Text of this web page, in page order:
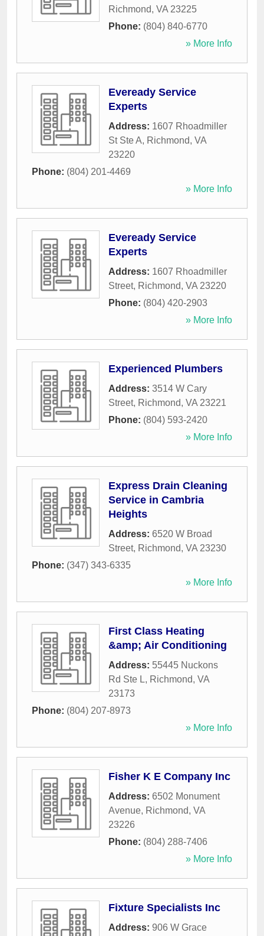
Richmond, VA 23225
Phone: (804) 840-6770
» More Info
Eveready Service
Experts
Address: 1607 Rhoadmiller
St Ste A, Richmond, VA
23220
Phone: (804) 201-4469
» More Info
Eveready Service
Experts
Address: 1607 Rhoadmiller
Street, Richmond, VA 23220
Phone: (804) 420-2903
» More Info
Experienced Plumbers
Address: 3514 W Cary
Street, Richmond, VA 23221
Phone: (804) 593-2420
» More Info
Express Drain Cleaning
Service in Cambria
Heights
Address: 6520 W Broad
Street, Richmond, VA 23230
Phone: (347) 343-6335
» More Info
First Class Heating
&amp; Air Conditioning
Address: 55445 Nuckons
Rd Ste L, Richmond, VA
23173
Phone: (804) 207-8973
» More Info
Fisher K E Company Inc
Address: 6502 Monument
Avenue, Richmond, VA
23226
Phone: (804) 288-7406
» More Info
Fixture Specialists Inc
Address: 906 W Grace